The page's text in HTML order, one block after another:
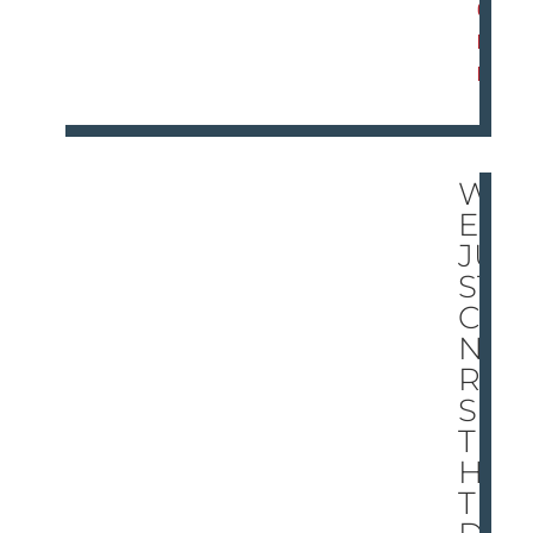
O
W
E
JU
ST
CA
N’T
RE
SIS
T
HA
TE